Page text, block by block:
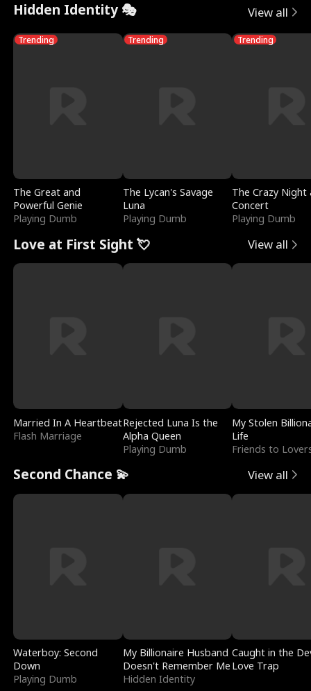
Hidden Identity 🎭 View all
Trending
The Great and
Powerful Genie
Playing Dumb
Trending
The Lycan's Savage
Luna
Playing Dumb
Trending
The Crazy
Concert
Playing Dumb
Love at First Sight 💘 View all
Married In A Heartbeat
Flash Marriage
Rejected Luna Is the
Alpha Queen
Playing Dumb
My Stolen
Life
Friends to
Second Chance 💫 View all
Waterboy: Second
Down
Playing Dumb
My Billionaire Husband
Doesn't Remember Me
Hidden Identity
Caught in the
Love Trap